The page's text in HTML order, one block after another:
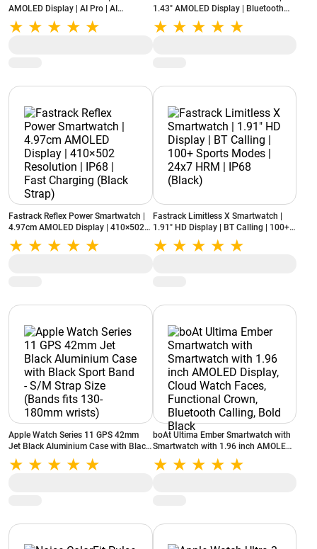
AMOLED Display | AI Pro | AI
Transcription | 7-Day Battery (Rich
Black)
1.43" AMOLED Display | Bluetooth
Calling | 100+ Sports Modes | SOS
(Onyx Black)
Fastrack Reflex Power Smartwatch |
4.97cm AMOLED Display | 410×502
Resolution | IP68 | Fast Charging
(Black Strap)
Fastrack Limitless X Smartwatch |
1.91" HD Display | BT Calling | 100+
Sports Modes | 24x7 HRM | IP68
(Black)
Apple Watch Series 11 GPS 42mm
Jet Black Aluminium Case with Black
Sport Band - S/M Strap Size (Bands
fits 130-180mm wrists)
boAt Ultima Ember Smartwatch with
Smartwatch with 1.96 inch AMOLED
Display, Cloud Watch Faces,
Functional Crown, Bluetooth Calling,